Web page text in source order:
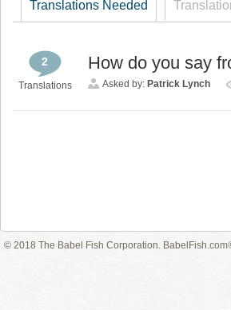
Translations Needed
2
Translations
How do you say
Asked by: Patrick Lynch
© 2018 The Babel Fish Corporation.